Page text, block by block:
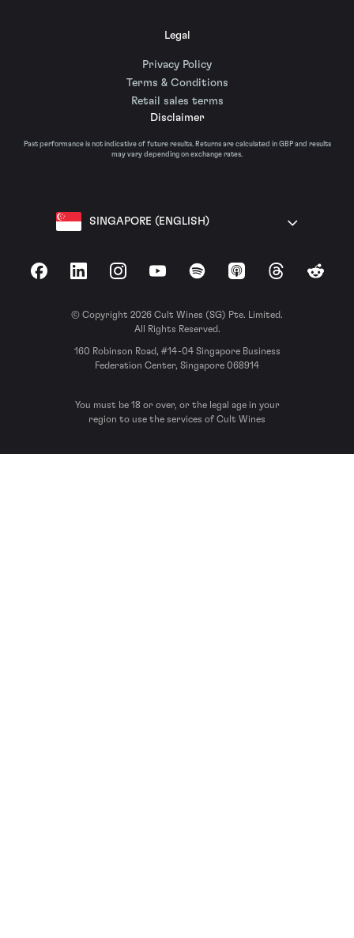
Legal
Privacy Policy
Terms & Conditions
Retail sales terms
Disclaimer
Past performance is not indicative of future results. Returns are calculated in GBP and results
may vary depending on exchange rates.
SINGAPORE (ENGLISH)
FacebookLinkedInInstagramYouTubeSpotify Apple Podcasts
ThreadsReddit
© Copyright 2026 Cult Wines (SG) Pte. Limited.
All Rights Reserved.
160 Robinson Road, #14-04 Singapore Business
Federation Center, Singapore 068914
You must be 18 or over, or the legal age in your
region to use the services of Cult Wines